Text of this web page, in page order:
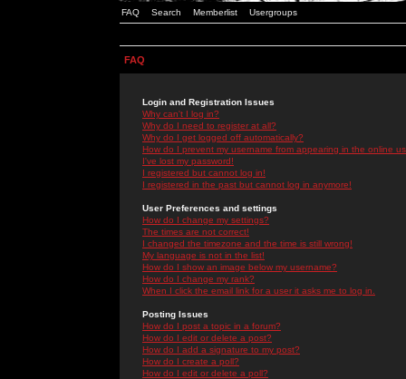
FAQ Search Memberlist Usergroups
FAQ
Login and Registration Issues
Why can't I log in?
Why do I need to register at all?
Why do I get logged off automatically?
How do I prevent my username from appearing in the online
I've lost my password!
I registered but cannot log in!
I registered in the past but cannot log in anymore!
User Preferences and settings
How do I change my settings?
The times are not correct!
I changed the timezone and the time is still wrong!
My language is not in the list!
How do I show an image below my username?
How do I change my rank?
When I click the email link for a user it asks me to log in.
Posting Issues
How do I post a topic in a forum?
How do I edit or delete a post?
How do I add a signature to my post?
How do I create a poll?
How do I edit or delete a poll?